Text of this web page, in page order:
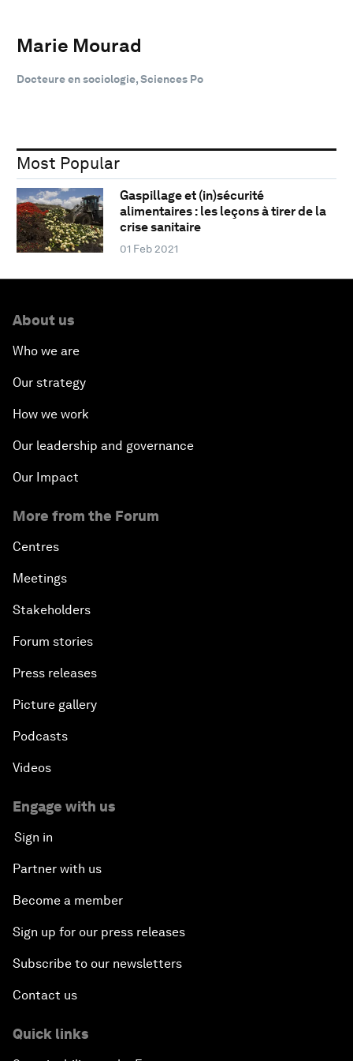
Marie Mourad
Docteure en sociologie, Sciences Po
Most Popular
Gaspillage et (in)sécurité
alimentaires : les leçons à tirer de la
crise sanitaire
01 Feb 2021
About us
Who we are
Our strategy
How we work
Our leadership and governance
Our Impact
More from the Forum
Centres
Meetings
Stakeholders
Forum stories
Press releases
Picture gallery
Podcasts
Videos
Engage with us
Sign in
Partner with us
Become a member
Sign up for our press releases
Subscribe to our newsletters
Contact us
Quick links